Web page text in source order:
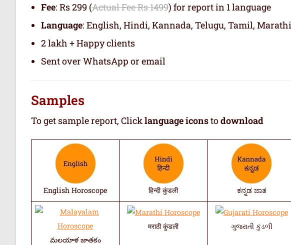
Fee: Rs 299 (Actual Fee Rs 1499) for report in 1 language
Language: English, Hindi, Kannada, Telugu, Tamil,
2 lakh + Happy clients
Sent over WhatsApp or email
Samples
To get sample report, Clicklanguage iconstodownload
English Horoscope हिन्दी कुंडली ಕನ್ನಡ ಜಾತ
మలయాళ జాతకం
मराठी कुंडली ગુજરાતી કુંડળી